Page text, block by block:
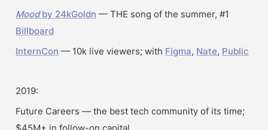
Mood by 24kGoldn
Billboard
InternCon — 10k live viewers; with Figma, Nate, Public
2019:
Future Careers — the best tech community of its time;